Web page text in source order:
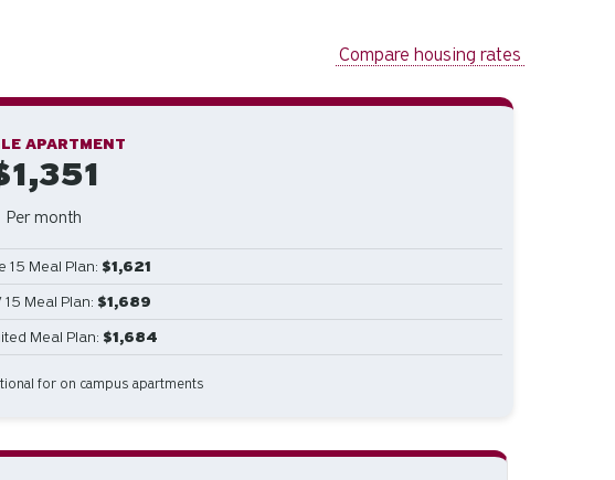
Compare housing rates
APARTMENT
Per month
15 Meal Plan: $1,621
15 Meal Plan: $1,689
Meal Plan: $1,684
for on campus apartments